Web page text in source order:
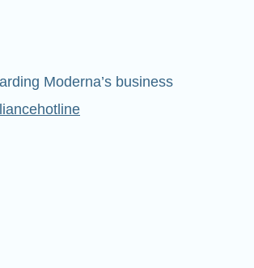
Moderna’s business